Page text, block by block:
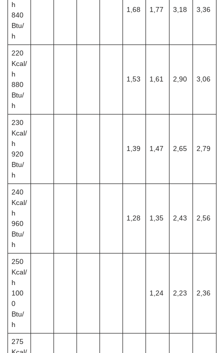
h
840
Btu/
h
1,68 1,77 3,18 3,36
220
Kcal/
h
880
Btu/
h
1,53 1,61 2,90 3,06
230
Kcal/
h
920
Btu/
h
1,39 1,47 2,65 2,79
240
Kcal/
h
960
Btu/
h
1,28 1,35 2,43 2,56
250
Kcal/
h
100
0
Btu/
h
1,24 2,23 2,36
275